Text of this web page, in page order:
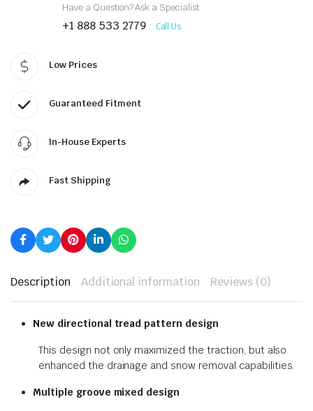
Have a Question? Ask a Specialist
+1 888 533 2779 Call Us
Low Prices
Guaranteed Fitment
In-House Experts
Fast Shipping
Description Additional information Reviews (0)
New directional tread pattern design
This design not only maximized the traction, but also
enhanced the drainage and snow removal capabilities.
Multiple groove mixed design